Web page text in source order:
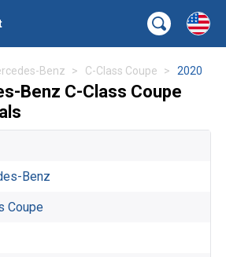
Benz C-Class Coupe 2020
Benz C-Class Coupe
Benz
Coupe